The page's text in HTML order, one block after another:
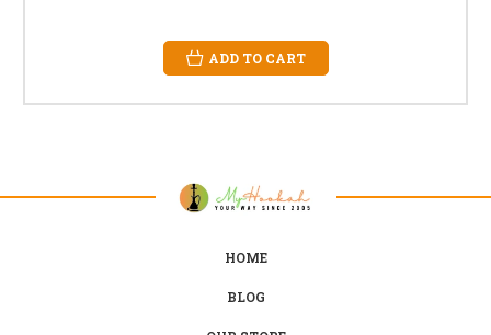
ADD TO CART
HOME
BLOG